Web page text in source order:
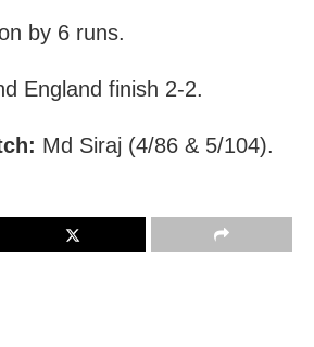
by 6 runs.
England finish 2-2.
Md Siraj (4/86 & 5/104).